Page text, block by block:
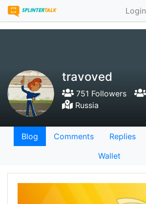
Login
travoved
751 Followers
Russia
Blog Comments Replies
Wallet